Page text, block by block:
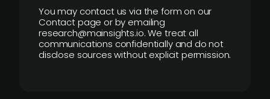
You may contact us via the form on our
Contact page or by emailing
research@mainsights.io. We treat all
communications confidentially and do not
disclose sources without explicit permission.